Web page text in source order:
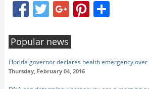
FacebookTwitter Google+PinterestShare
Popular news
Florida governor declares health emergency over
Thursday, February 04, 2016